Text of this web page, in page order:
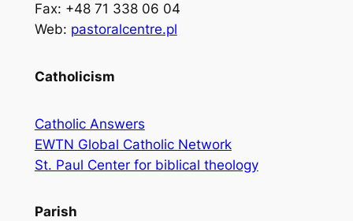
Fax: +48 71 338 06 04
Web: pastoralcentre.pl
Catholicism
Catholic Answers
EWTN Global Catholic Network
St. Paul Center for biblical theology
Parish